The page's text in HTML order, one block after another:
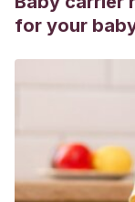
https://
for your